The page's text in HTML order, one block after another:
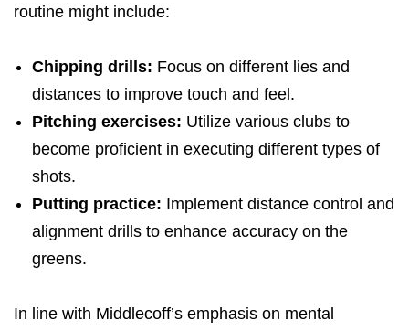
routine might include:
Chipping drills: Focus on different lies and
distances to improve touch and feel.
Pitching exercises: Utilize various clubs to
become proficient in executing different types of
shots.
Putting practice: Implement distance control and
alignment drills to enhance accuracy on the
greens.
In line with Middlecoff’s emphasis on mental